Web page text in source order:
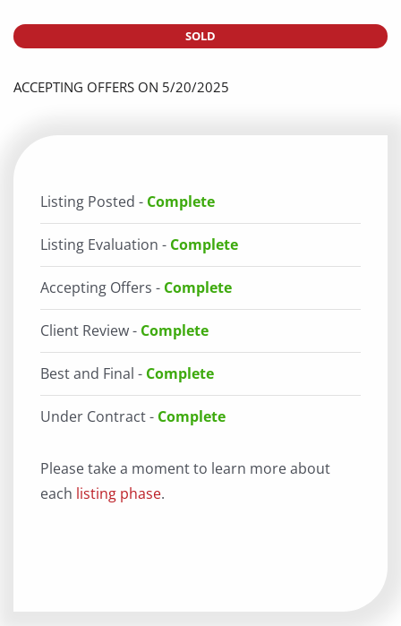
SOLD
ACCEPTING OFFERS ON 5/20/2025
Listing Posted - Complete
Listing Evaluation - Complete
Accepting Offers - Complete
Client Review - Complete
Best and Final - Complete
Under Contract - Complete
Please take a moment to learn more about
each listing phase.